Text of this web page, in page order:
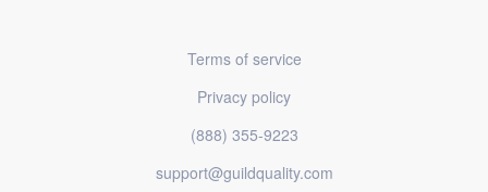
Terms of service
Privacy policy
(888) 355-9223
support@guildquality.com